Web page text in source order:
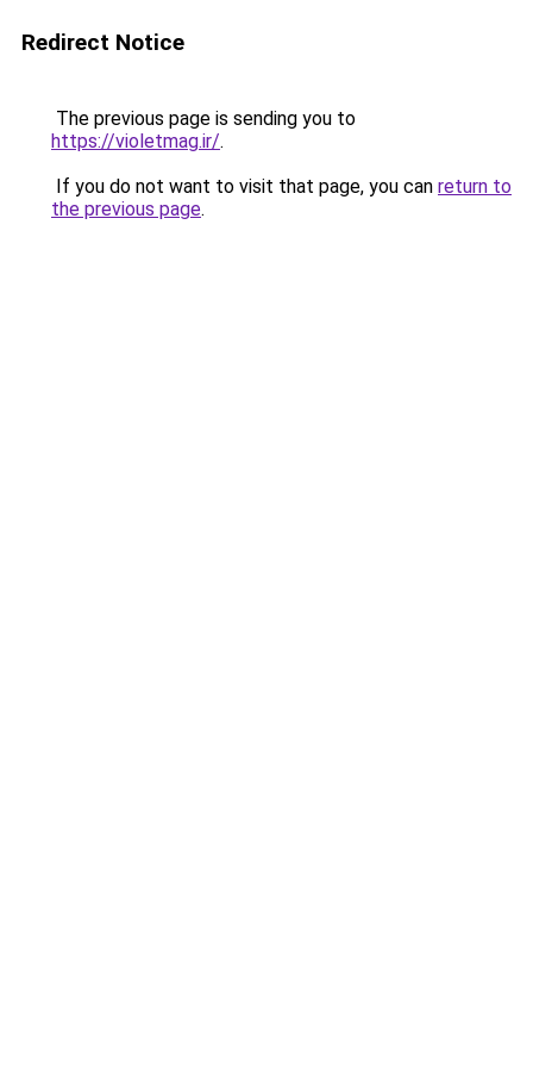
Redirect Notice
The previous page is sending you to
https://violetmag.ir/.
If you do not want to visit that page, you can return to
the previous page.